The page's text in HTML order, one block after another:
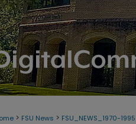
> FSU News > FSU_NEWS_1970-1995